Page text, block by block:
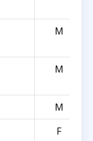
M
M
M
F